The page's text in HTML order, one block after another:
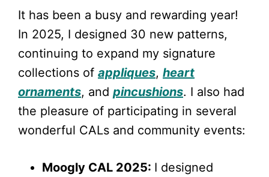
It has been a busy and rewarding year!
In 2025, I designed 30 new patterns,
continuing to expand my signature
collections of appliques, heart
ornaments, and pincushions. I also had
the pleasure of participating in several
wonderful CALs and community events:
Moogly CAL 2025: I designed